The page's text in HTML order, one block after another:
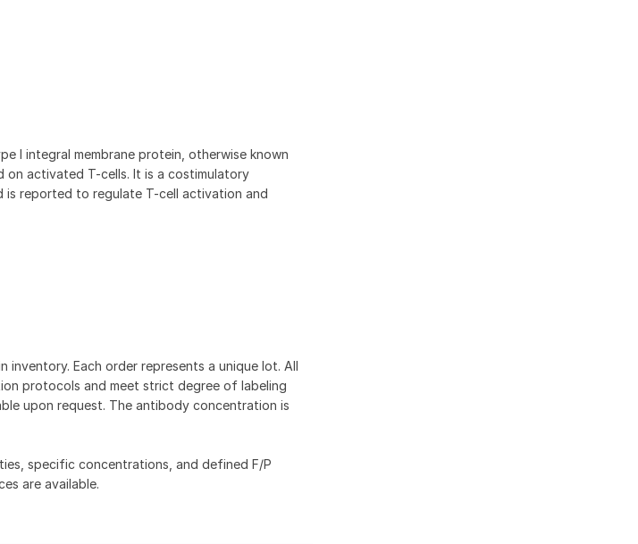
I integral membrane protein, otherwise known
on activated T-cells. It is a costimulatory
is reported to regulate T-cell activation and
inventory. Each order represents a unique lot. All
protocols and meet strict degree of labeling
upon request. The antibody concentration is
specific concentrations, and defined F/P
are available.